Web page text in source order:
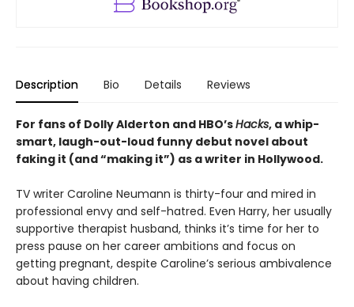
Description Bio Details Reviews
For fans of Dolly Alderton and HBO’sHacks, a whip-
smart, laugh-out-loud funny debut novel about
faking it (and “making it”) as a writer in Hollywood.
TV writer Caroline Neumann is thirty-four and mired in
professional envy and self-hatred. Even Harry, her usually
supportive therapist husband, thinks it’s time for her to
press pause on her career ambitions and focus on
getting pregnant, despite Caroline’s serious ambivalence
about having children.